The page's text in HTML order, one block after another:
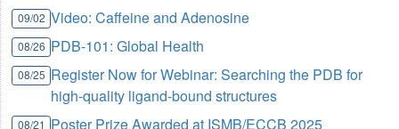
09/02 Video: Caffeine and Adenosine
08/26 PDB-101: Global Health
08/25 Register Now for Webinar: Searching the PDB for
high-quality ligand-bound structures
08/21 Poster Prize Awarded at ISMB/ECCB 2025